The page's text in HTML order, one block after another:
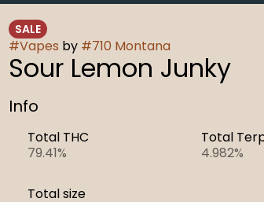
SALE
#Vapes by #710 Montana
Sour Lemon Junky
Info
Total THC
79.41%
Total
4.982%
Total size